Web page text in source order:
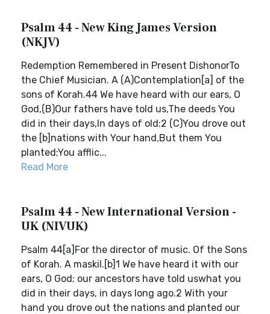
Psalm 44 - New King James Version
(NKJV)
Redemption Remembered in Present DishonorTo
the Chief Musician. A (A)Contemplation[a] of the
sons of Korah.44 We have heard with our ears, O
God,(B)Our fathers have told us,The deeds You
did in their days,In days of old:2 (C)You drove out
the [b]nations with Your hand,But them You
planted;You afflic...
Read More
Psalm 44 - New International Version -
UK (NIVUK)
Psalm 44[a]For the director of music. Of the Sons
of Korah. A maskil.[b]1 We have heard it with our
ears, O God; our ancestors have told uswhat you
did in their days, in days long ago.2 With your
hand you drove out the nations and planted our